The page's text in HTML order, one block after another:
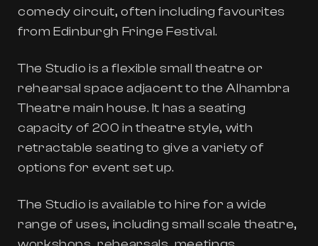
comedy circuit, often including favourites
from Edinburgh Fringe Festival.
The Studio is a flexible small theatre or
rehearsal space adjacent to the Alhambra
Theatre main house. It has a seating
capacity of 200 in theatre style, with
retractable seating to give a variety of
options for event set up.
The Studio is available to hire for a wide
range of uses, including small scale theatre,